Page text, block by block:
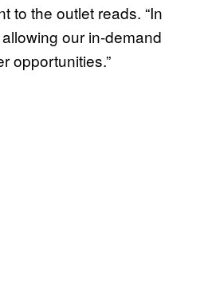
to the outlet reads. “In
our in-demand
opportunities.”